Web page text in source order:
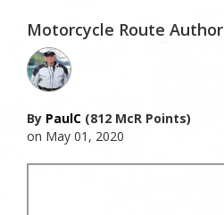
Motorcycle Route Author
By PaulC (812 McR Points)
on May 01, 2020